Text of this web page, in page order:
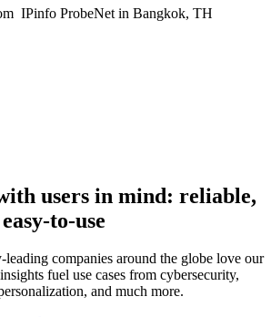
IPinfo ProbeNet in Bangkok, TH
users in mind: reliable,
to-use
companies around the globe love our
fuel use cases from cybersecurity,
and much more.